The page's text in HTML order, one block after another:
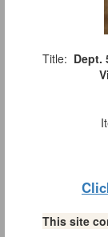
Title: Dept.
This site